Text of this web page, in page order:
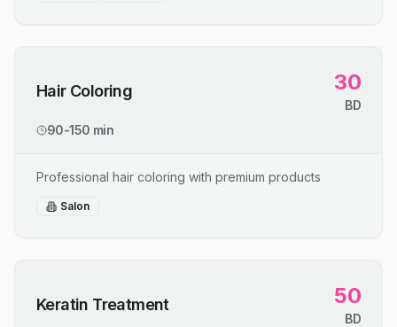
Hair Coloring 30
BD
90-150 min
Professional hair coloring with premium products
Salon
Keratin Treatment 50
BD